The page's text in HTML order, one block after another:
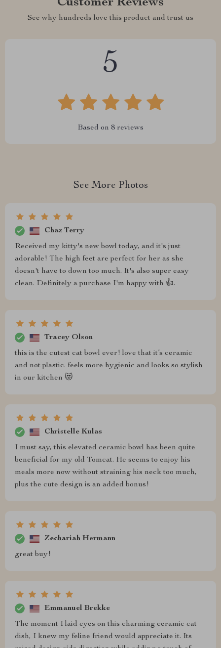
See why hundreds love this product and trust us
5
Based on 8 reviews
See More Photos
Chaz Terry
Received my kitty's new bowl today, and it's just
adorable! The high feet are perfect for her as she
doesn't have to down too much. It's also super easy
clean. Definitely a purchase I'm happy with 👍.
Tracey Olson
this is the cutest cat bowl ever! love that it’s ceramic
and not plastic. feels more hygienic and looks so stylish
in our kitchen 😻
Christelle Kulas
I must say, this elevated ceramic bowl has been quite
beneficial for my old Tomcat. He seems to enjoy his
meals more now without straining his neck too much,
plus the cute design is an added bonus!
Zechariah Hermann
great buy!
Emmanuel Brekke
The moment I laid eyes on this charming ceramic cat
dish, I knew my feline friend would appreciate it. Its